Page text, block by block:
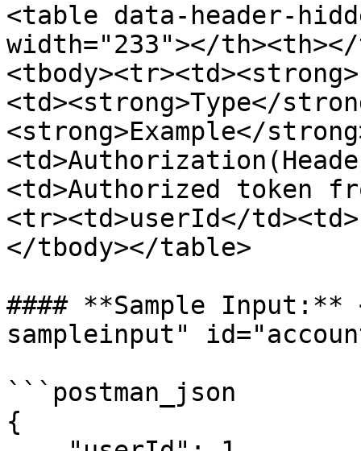
<table data-header-
width="233"></
<td><strong>Type</
<strong>Example</
<td>Authorized token
<tr><td>userId</
</tbody></table>
#### **Sample Input:**
sampleinput"
```postman_json
{